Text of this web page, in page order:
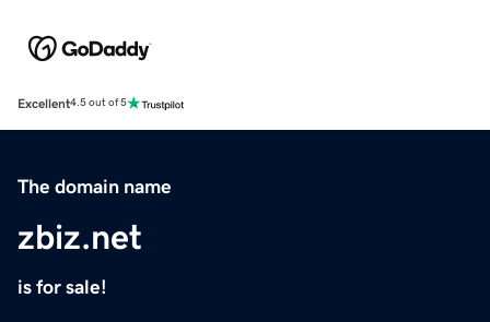
Excellent4.5 out of 5
The domain name
zbiz.net
is for sale!